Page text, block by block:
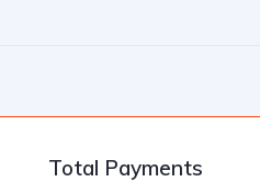
Total Payments